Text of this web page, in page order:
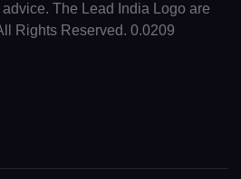
The Lead India Logo are
Rights Reserved. 0.0209